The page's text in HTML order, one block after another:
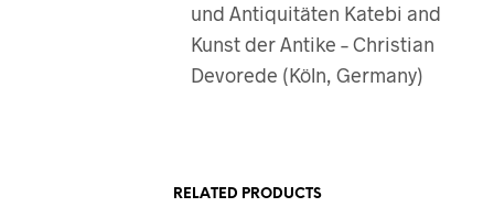
und Antiquitäten Katebi and
Kunst der Antike – Christian
Devorede (Köln, Germany)
RELATED PRODUCTS